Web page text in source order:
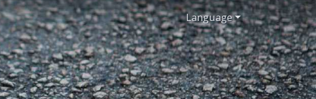
Language